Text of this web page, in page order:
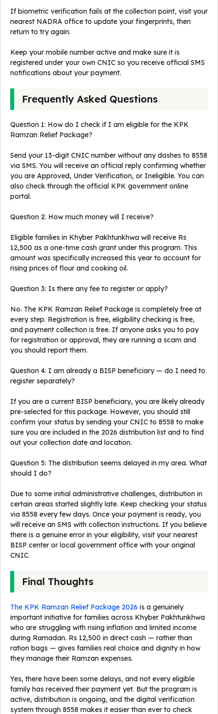
If biometric verification fails at the collection point, visit your
nearest NADRA office to update your fingerprints, then
return to try again.
Keep your mobile number active and make sure it is
registered under your own CNIC so you receive official SMS
notifications about your payment.
Frequently Asked Questions
Question 1: How do I check if I am eligible for the KPK
Ramzan Relief Package?
Send your 13-digit CNIC number without any dashes to 8558
via SMS. You will receive an official reply confirming whether
you are Approved, Under Verification, or Ineligible. You can
also check through the official KPK government online
portal.
Question 2: How much money will I receive?
Eligible families in Khyber Pakhtunkhwa will receive Rs
12,500 as a one-time cash grant under this program. This
amount was specifically increased this year to account for
rising prices of flour and cooking oil.
Question 3: Is there any fee to register or apply?
No. The KPK Ramzan Relief Package is completely free at
every step. Registration is free, eligibility checking is free,
and payment collection is free. If anyone asks you to pay
for registration or approval, they are running a scam and
you should report them.
Question 4: I am already a BISP beneficiary — do I need to
register separately?
If you are a current BISP beneficiary, you are likely already
pre-selected for this package. However, you should still
confirm your status by sending your CNIC to 8558 to make
sure you are included in the 2026 distribution list and to find
out your collection date and location.
Question 5: The distribution seems delayed in my area. What
should I do?
Due to some initial administrative challenges, distribution in
certain areas started slightly late. Keep checking your status
via 8558 every few days. Once your payment is ready, you
will receive an SMS with collection instructions. If you believe
there is a genuine error in your eligibility, visit your nearest
BISP center or local government office with your original
CNIC.
Final Thoughts
The KPK Ramzan Relief Package 2026 is a genuinely
important initiative for families across Khyber Pakhtunkhwa
who are struggling with rising inflation and limited income
during Ramadan. Rs 12,500 in direct cash — rather than
ration bags — gives families real choice and dignity in how
they manage their Ramzan expenses.
Yes, there have been some delays, and not every eligible
family has received their payment yet. But the program is
active, distribution is ongoing, and the digital verification
system through 8558 makes it easier than ever to check